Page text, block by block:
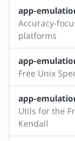
app-
Accuracy-
platforms
app-
Free Unix
app-
Utils for the
Kendall